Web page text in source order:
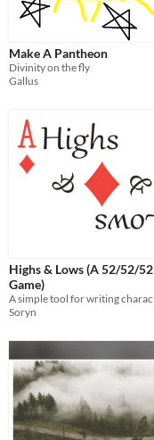
Make A Pantheon
Divinity on the fly
Gallus
Highs & Lows (A 52/52/52
Game)
Soryn